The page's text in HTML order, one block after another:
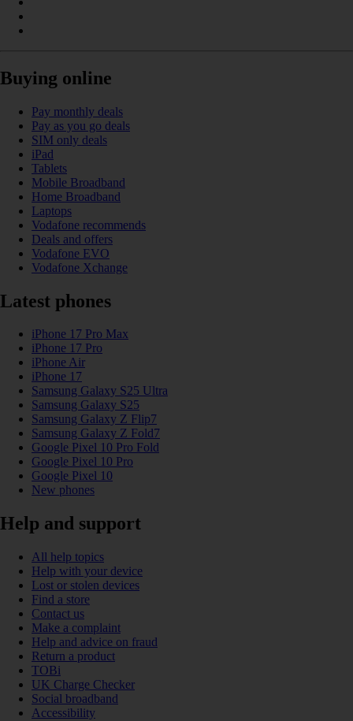
Buying online
Pay monthly deals
Pay as you go deals
SIM only deals
iPad
Tablets
Mobile Broadband
Home Broadband
Laptops
Vodafone recommends
Deals and offers
Vodafone EVO
Vodafone Xchange
Latest phones
iPhone 17 Pro Max
iPhone 17 Pro
iPhone Air
iPhone 17
Samsung Galaxy S25 Ultra
Samsung Galaxy S25
Samsung Galaxy Z Flip7
Samsung Galaxy Z Fold7
Google Pixel 10 Pro Fold
Google Pixel 10 Pro
Google Pixel 10
New phones
Help and support
All help topics
Help with your device
Lost or stolen devices
Find a store
Contact us
Make a complaint
Help and advice on fraud
Return a product
TOBi
UK Charge Checker
Social broadband
Accessibility